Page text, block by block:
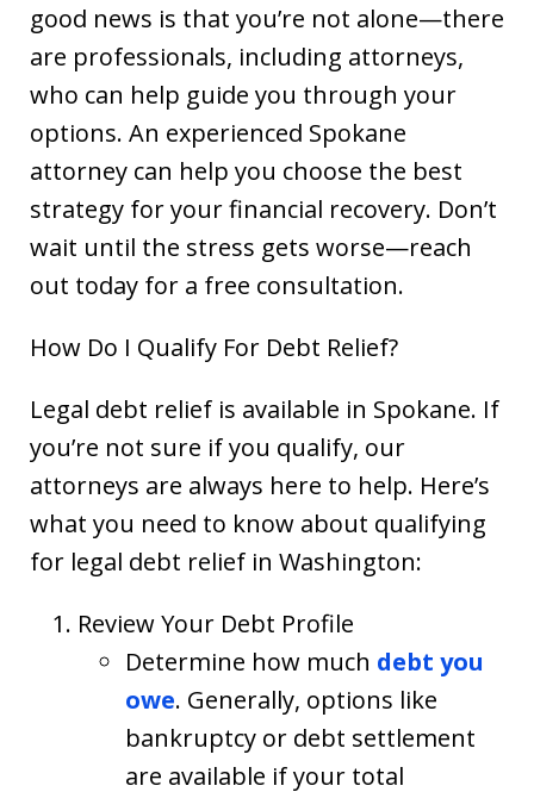
good news is that you’re not alone—there
are professionals, including attorneys,
who can help guide you through your
options. An experienced Spokane
attorney can help you choose the best
strategy for your financial recovery. Don’t
wait until the stress gets worse—reach
out today for a free consultation.
How Do I Qualify For Debt Relief?
Legal debt relief is available in Spokane. If
you’re not sure if you qualify, our
attorneys are always here to help. Here’s
what you need to know about qualifying
for legal debt relief in Washington:
Review Your Debt Profile
Determine how much debt you
owe. Generally, options like
bankruptcy or debt settlement
are available if your total